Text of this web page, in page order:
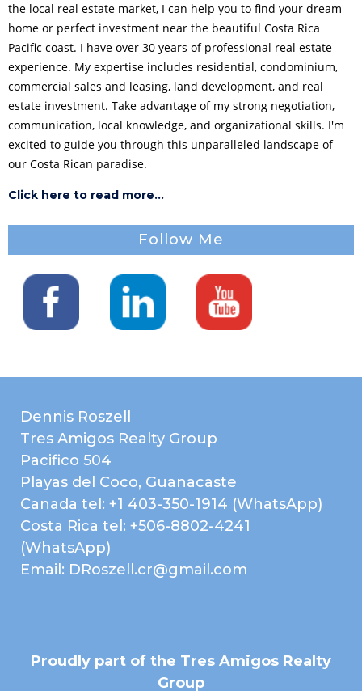
the local real estate market, I can help you to find your dream
home or perfect investment near the beautiful Costa Rica
Pacific coast. I have over 30 years of professional real estate
experience. My expertise includes residential, condominium,
commercial sales and leasing, land development, and real
estate investment. Take advantage of my strong negotiation,
communication, local knowledge, and organizational skills. I'm
excited to guide you through this unparalleled landscape of
our Costa Rican paradise.
Click here to read more...
Follow Me
Dennis Roszell
Tres Amigos Realty Group
Pacifico 504
Playas del Coco, Guanacaste
Canada tel: +1 403-350-1914 (WhatsApp)
Costa Rica tel: +506-8802-4241
(WhatsApp)
Email: DRoszell.cr@gmail.com
Proudly part of the Tres Amigos Realty
Group